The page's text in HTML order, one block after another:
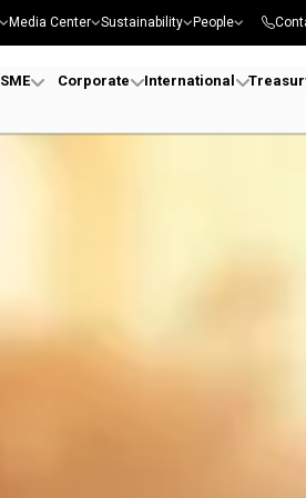
Media Center Sustainability People
SME Corporate International